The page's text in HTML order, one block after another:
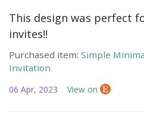
This design was perfect
invites!!
Purchased item: Simple
Invitation
06 Apr, 2023 View on